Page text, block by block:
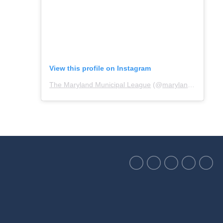
View this profile on Instagram
The Maryland Municipal League (@marylandmunicipalleague